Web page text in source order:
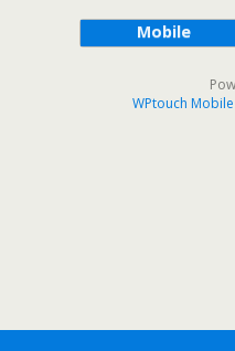
Mobile
WPtouch